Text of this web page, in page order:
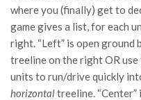
where you (finally) get to
game gives a list, for each
right. “Left” is open ground
treeline on the right OR
units to run/drive quickly
horizontaltreeline.